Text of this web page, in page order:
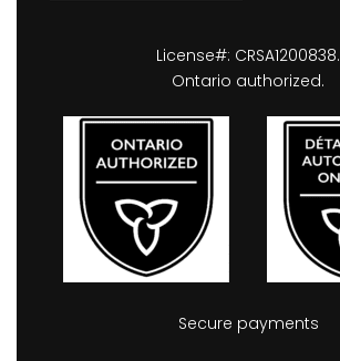
License#: CRSA1200838.
Ontario authorized.
Secure payments